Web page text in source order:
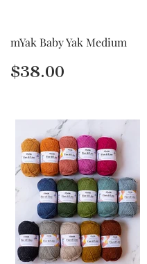
mYak Baby Yak Medium
Regular
price
$38.00